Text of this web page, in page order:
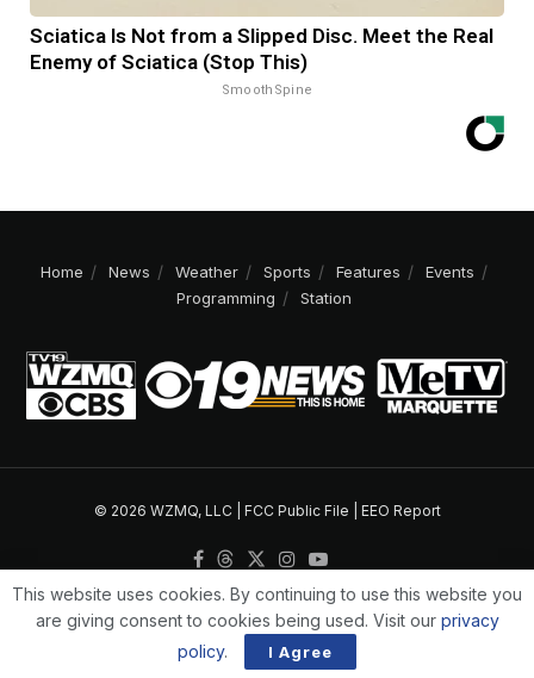
Sciatica Is Not from a Slipped Disc. Meet the Real
Enemy of Sciatica (Stop This)
SmoothSpine
Home News Weather Sports Features
Events
Programming
Station
© 2026 WZMQ, LLC | FCC Public File EEO Report
This website uses cookies. By continuing to use this website you
are giving consent to cookies being used. Visit our privacy
policy. I Agree